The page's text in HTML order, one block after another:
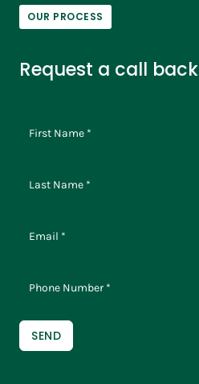
OUR PROCESS
Request a call back
SEND